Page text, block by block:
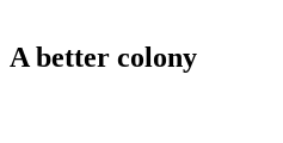
A better colony